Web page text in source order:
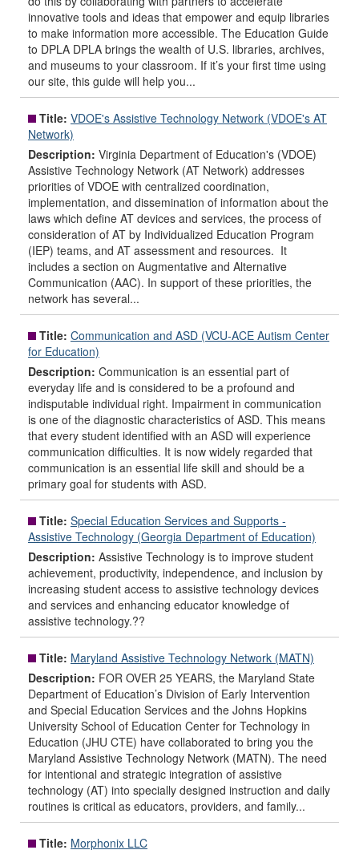
innovative tools and ideas that empower and equip libraries
to make information more accessible. The Education Guide
to DPLA DPLA brings the wealth of U.S. libraries, archives,
and museums to your classroom. If it’s your first time using
our site, this guide will help you...
Title: VDOE's Assistive Technology Network (VDOE's AT
Network)
Description: Virginia Department of Education's (VDOE)
Assistive Technology Network (AT Network) addresses
priorities of VDOE with centralized coordination,
implementation, and dissemination of information about the
laws which define AT devices and services, the process of
consideration of AT by Individualized Education Program
(IEP) teams, and AT assessment and resources. It
includes a section on Augmentative and Alternative
Communication (AAC). In support of these priorities, the
network has several...
Title: Communication and ASD (VCU-ACE Autism Center
for Education)
Description: Communication is an essential part of
everyday life and is considered to be a profound and
indisputable individual right. Impairment in communication
is one of the diagnostic characteristics of ASD. This means
that every student identified with an ASD will experience
communication difficulties. It is now widely regarded that
communication is an essential life skill and should be a
primary goal for students with ASD.
Title: Special Education Services and Supports -
Assistive Technology (Georgia Department of Education)
Description: Assistive Technology is to improve student
achievement, productivity, independence, and inclusion by
increasing student access to assistive technology devices
and services and enhancing educator knowledge of
assistive technology.??
Title: Maryland Assistive Technology Network (MATN)
Description: FOR OVER 25 YEARS, the Maryland State
Department of Education’s Division of Early Intervention
and Special Education Services and the Johns Hopkins
University School of Education Center for Technology in
Education (JHU CTE) have collaborated to bring you the
Maryland Assistive Technology Network (MATN). The need
for intentional and strategic integration of assistive
technology (AT) into specially designed instruction and daily
routines is critical as educators, providers, and family...
Title: Morphonix LLC